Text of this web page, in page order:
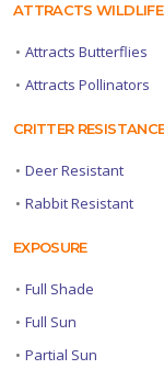
ATTRACTS WILDLIFE
• Attracts Butterflies
• Attracts Pollinators
CRITTER
• Deer Resistant
• Rabbit Resistant
EXPOSURE
• Full Shade
• Full Sun
• Partial Sun